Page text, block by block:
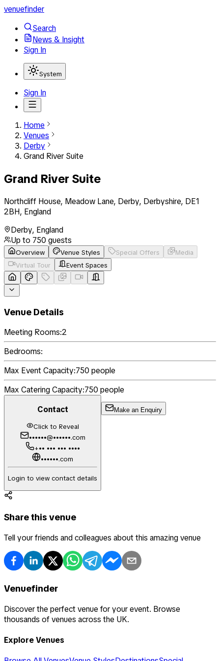
venuefinder
Search
News & Insight
Sign In
System
Sign In
Home
Venues
Derby
Grand River Suite
Grand River Suite
Northcliff House, Meadow Lane, Derby, Derbyshire, DE1
2BH, England
Derby, England
Up to 750 guests
Overview Venue Styles Special Offers
Media
Virtual Tour
Event Spaces
Venue Details
Meeting Rooms:2
Bedrooms:
Max Event Capacity:750 people
Max Catering Capacity:750 people
Contact
Click to Reveal
••••••@••••••.com
+•• ••• ••• ••••
••••••.com
Login to view contact details
Make an Enquiry
Share this venue
Tell your friends and colleagues about this amazing venue
Venuefinder
Discover the perfect venue for your event. Browse
thousands of venues across the UK.
Explore Venues